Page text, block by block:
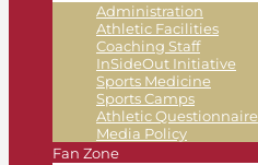
Administration
Athletic Facilities
Coaching Staff
InSideOut Initiative
Sports Medicine
Sports Camps
Athletic Questionnaire
Media Policy
Fan Zone